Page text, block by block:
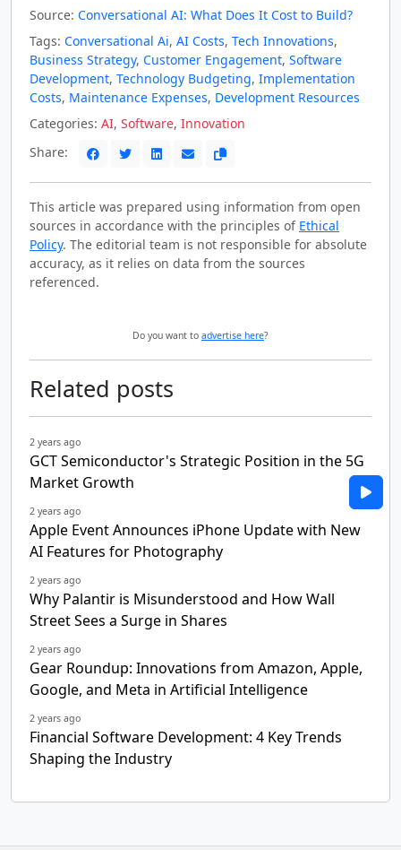
Source: Conversational AI: What Does It Cost to Build?
Tags: Conversational Ai, AI Costs, Tech Innovations,
Business Strategy, Customer Engagement, Software
Development, Technology Budgeting, Implementation
Costs, Maintenance Expenses, Development Resources
Categories: AI, Software, Innovation
Share:
This article was prepared using information from open
sources in accordance with the principles of Ethical
Policy. The editorial team is not responsible for absolute
accuracy, as it relies on data from the sources
referenced.
Do you want to advertise here?
Related posts
2 years ago
GCT Semiconductor's Strategic Position in the 5G
Market Growth
2 years ago
Apple Event Announces iPhone Update with New
AI Features for Photography
2 years ago
Why Palantir is Misunderstood and How Wall
Street Sees a Surge in Shares
2 years ago
Gear Roundup: Innovations from Amazon, Apple,
Google, and Meta in Artificial Intelligence
2 years ago
Financial Software Development: 4 Key Trends
Shaping the Industry